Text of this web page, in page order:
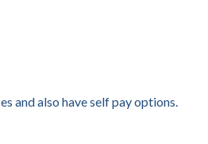
and also have self pay options.